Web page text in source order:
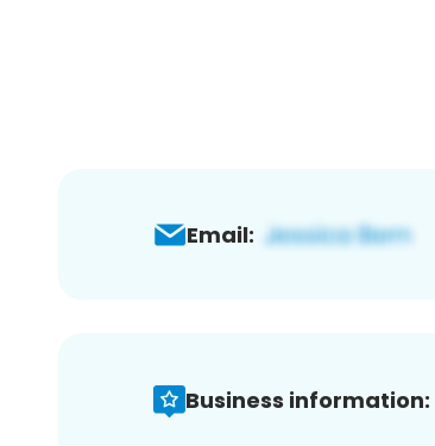
Email:
Business information: